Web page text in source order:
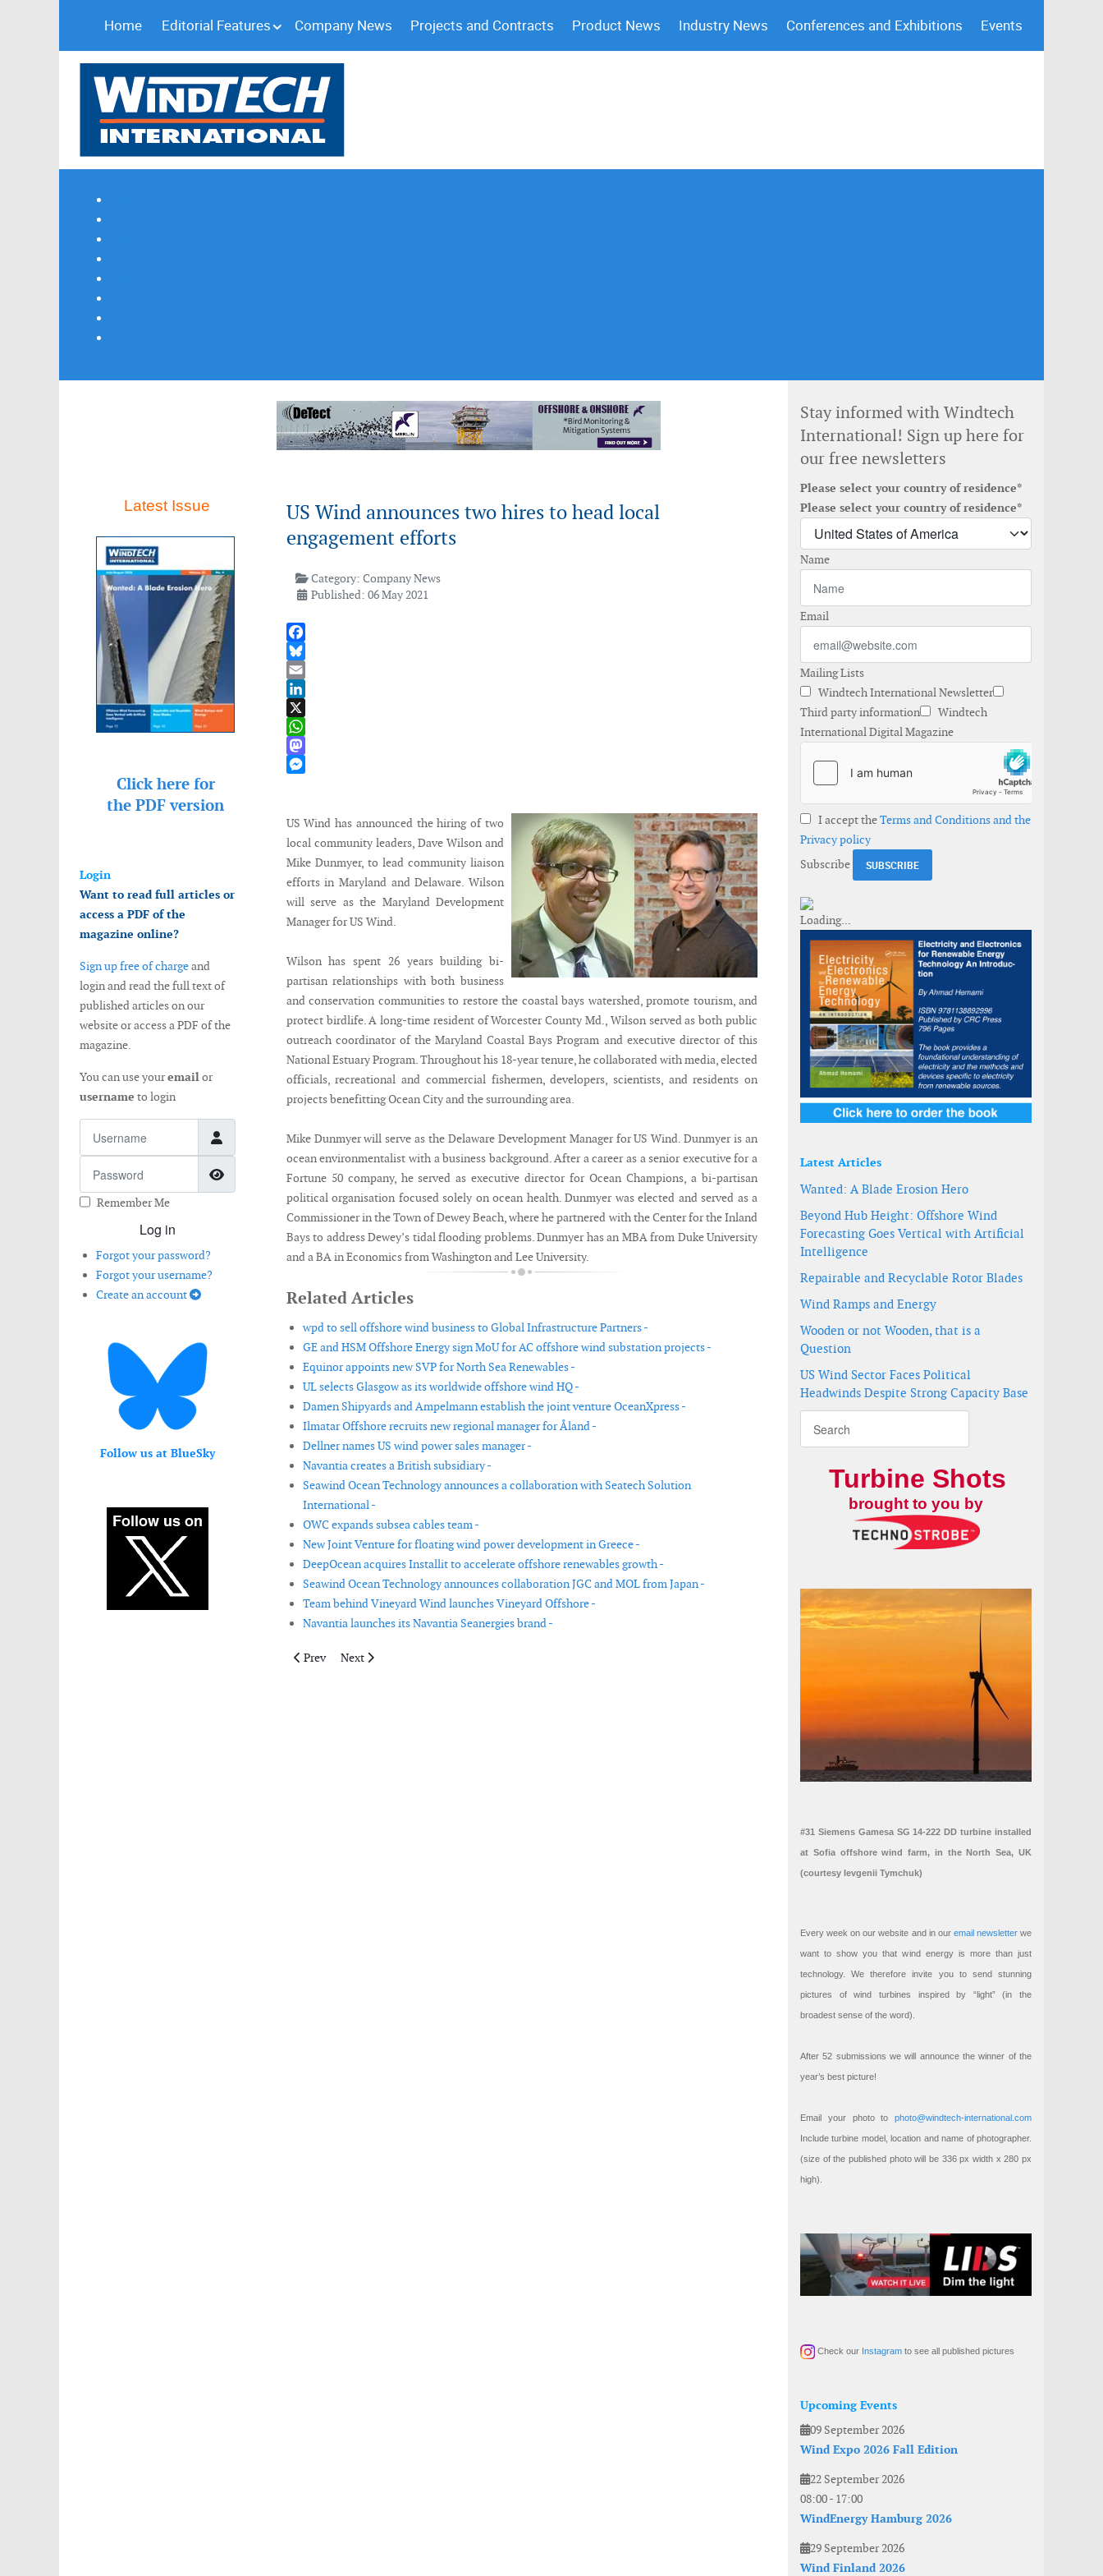
Home Editorial Features Company News Projects and Contracts Product News Industry News Conferences and Exhibitions Events
Latest Issue
Click here for
the PDF version
Login
Want to read full articles or
access a PDF of the
magazine online?
Sign up free of chargeand
login and read the full text of
published articles on our
website or access a PDF of the
magazine.
You can use youremailor
username to login
Show Password
Remember Me
Log in
Forgot your password?
Forgot your username?
Create an account
Follow us at BlueSky
US Wind announces two hires to head local
engagement efforts
Category:Company News
Published: 06 May 2021
Facebook
Bluesky
Email
LinkedIn
X
WhatsApp
Mastodon
US Wind has announced the hiring of two
local community leaders, Dave Wilson and
Mike Dunmyer, to lead community liaison
efforts in Maryland and Delaware. Wilson
will serve as the Maryland Development
Manager for US Wind.
Wilson has spent 26 years building bi-
partisan relationships with both business
and conservation communities to restore the coastal bays watershed, promote tourism, and
protect birdlife. A long-time resident of Worcester County Md., Wilson served as both public
outreach coordinator of the Maryland Coastal Bays Program and executive director of this
National Estuary Program. Throughout his 18-year tenure, he collaborated with media, elected
officials, recreational and commercial fishermen, developers, scientists, and residents on
projects benefitting Ocean City and the surrounding area.
Mike Dunmyer will serve as the Delaware Development Manager for US Wind. Dunmyer is an
ocean environmentalist with a business background. After a career as a senior executive for a
Fortune 50 company, he served as executive director for Ocean Champions, a bi-partisan
political organisation focused solely on ocean health. Dunmyer was elected and served as a
Commissioner in the Town of Dewey Beach, where he partnered with the Center for the Inland
Bays to address Dewey’s tidal flooding problems. Dunmyer has an MBA from Duke University
and a BA in Economics from Washington and Lee University.
Related Articles
wpd to sell offshore wind business to Global Infrastructure Partners -
GE and HSM Offshore Energy sign MoU for AC offshore wind substation projects -
Equinor appoints new SVP for North Sea Renewables -
UL selects Glasgow as its worldwide offshore wind HQ -
Damen Shipyards and Ampelmann establish the joint venture OceanXpress -
Ilmatar Offshore recruits new regional manager for Åland -
Dellner names US wind power sales manager -
Navantia creates a British subsidiary -
Seawind Ocean Technology announces a collaboration with Seatech Solution
International -
OWC expands subsea cables team -
New Joint Venture for floating wind power development in Greece -
DeepOcean acquires Installit to accelerate offshore renewables growth -
Seawind Ocean Technology announces collaboration JGC and MOL from Japan -
Team behind Vineyard Wind launches Vineyard Offshore -
Navantia launches its Navantia Seanergies brand -
Previous article: Survitec acquires Hansen Protection
Prev Next article: Vestas reports lower revenue and EBIT in Q1 2021
Next
Stay informed with Windtech
International! Sign up here for
our free newsletters
Please select your country of residence*
Please select your country of residence*
Name
Email
Mailing Lists
Windtech International Newsletter
Third party information
Windtech
International Digital Magazine
I accept theTerms and Conditions and the
Privacy policy
Subscribe
Latest Articles
Wanted: A Blade Erosion Hero
Beyond Hub Height: Offshore Wind
Forecasting Goes Vertical with Artificial
Intelligence
Repairable and Recyclable Rotor Blades
Wind Ramps and Energy
Wooden or not Wooden, that is a
Question
US Wind Sector Faces Political
Headwinds Despite Strong Capacity Base
Turbine Shots
brought to you by
#31 Siemens Gamesa SG 14-222 DD turbine installed
at Sofia offshore wind farm, in the North Sea, UK
(courtesy Ievgenii Tymchuk)
Every week on our website and in our email newsletterwe
want to show you that wind energy is more than just
technology. We therefore invite you to send stunning
pictures of wind turbines inspired by “light” (in the
broadest sense of the word).
After 52 submissions we will announce the winner of the
year’s best picture!
Email your photo to photo@windtech-international.com
Include turbine model, location and name of photographer.
(size of the published photo will be 336 px width x 280 px
high).
Check our Instagram to see all published pictures
Upcoming Events
09 September 2026
Wind Expo 2026 Fall Edition
22 September 2026
08:00- 17:00
WindEnergy Hamburg 2026
29 September 2026
Wind Finland 2026